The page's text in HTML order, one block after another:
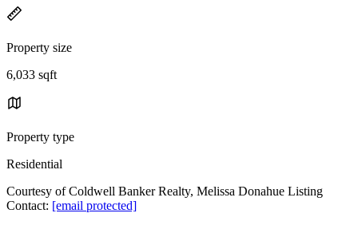
Property size
6,033 sqft
Property type
Residential
Courtesy of Coldwell Banker Realty, Melissa Donahue Listing
Contact: [email protected]